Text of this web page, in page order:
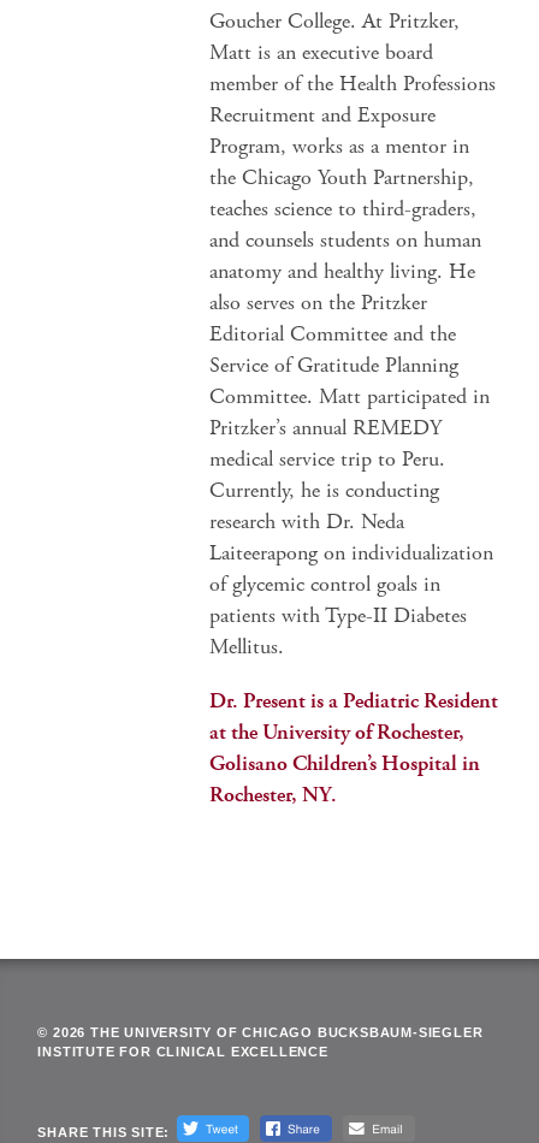
Goucher College. At Pritzker,
Matt is an executive board
member of the Health Professions
Recruitment and Exposure
Program, works as a mentor in
the Chicago Youth Partnership,
teaches science to third-graders,
and counsels students on human
anatomy and healthy living. He
also serves on the Pritzker
Editorial Committee and the
Service of Gratitude Planning
Committee. Matt participated in
Pritzker’s annual REMEDY
medical service trip to Peru.
Currently, he is conducting
research with Dr. Neda
Laiteerapong on individualization
of glycemic control goals in
patients with Type-II Diabetes
Mellitus.
Dr. Present is a Pediatric Resident
at the University of Rochester,
Golisano Children’s Hospital in
Rochester, NY.
© 2026 THE UNIVERSITY OF CHICAGO BUCKSBAUM-SIEGLER
INSTITUTE FOR CLINICAL EXCELLENCE
SHARE THIS SITE: